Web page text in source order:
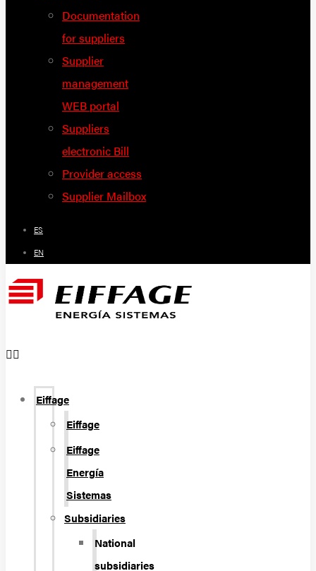
Documentation
for suppliers
Supplier
management
WEB portal
Suppliers
electronic Bill
Provider access
Supplier Mailbox
ES
EN
Eiffage
Eiffage
Eiffage
Energía
Sistemas
Subsidiaries
National
subsidiaries